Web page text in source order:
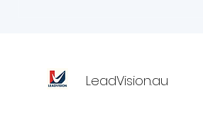
LeadVision.au